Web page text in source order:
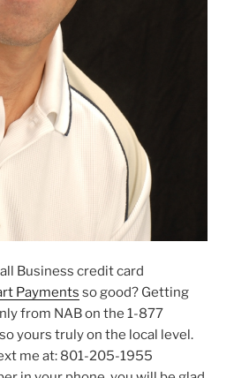
Business credit card
Payments so good? Getting
from NAB on the 1-877
yours truly on the local level.
me at: 801-205-1955